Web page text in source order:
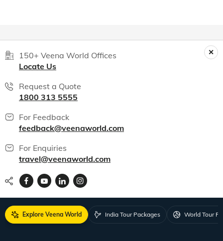
150+ Veena World Offices
Locate Us
Request a Quote
1800 313 5555
For Feedback
feedback@veenaworld.com
For Enquiries
travel@veenaworld.com
Explore Veena World India Tour Packages World Tour